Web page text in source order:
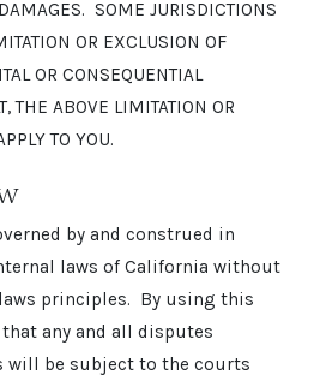
SOME JURISDICTIONS
OR EXCLUSION OF
OR CONSEQUENTIAL
THE ABOVE LIMITATION OR
TO YOU.
by and construed in
laws of California without
principles. By using this
any and all disputes
will be subject to the courts